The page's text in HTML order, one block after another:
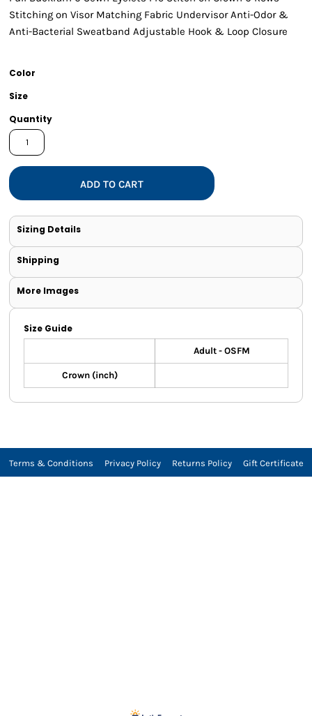
Stitching on Visor Matching Fabric Undervisor Anti-Odor &
Anti-Bacterial Sweatband Adjustable Hook & Loop Closure
Color
Size
Quantity
ADD TO CART
Sizing Details
Shipping
More Images
Size Guide
Adult - OSFM
Crown (inch)
Terms & Conditions Privacy Policy Returns Policy Gift Certificate